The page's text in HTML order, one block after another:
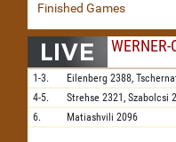
Finished Games
1-3. Eilenberg 2388,
4-5.
Strehse 2321, Szabolcsi
6.
Matiashvili 2096